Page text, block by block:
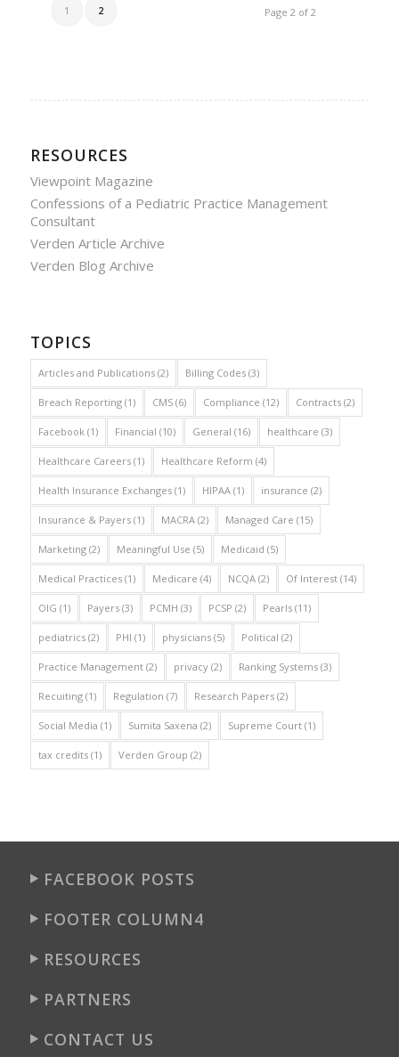
Page 2 of 2
1 2
RESOURCES
Viewpoint Magazine
Confessions of a Pediatric Practice Management
Consultant
Verden Article Archive
Verden Blog Archive
TOPICS
Articles and Publications(2) Billing Codes(3)
Breach Reporting(1) CMS(6) Compliance (12) Contracts(2)
Facebook(1) Financial (10) General (16) healthcare (3)
Healthcare Careers(1) Healthcare Reform (4)
Health Insurance Exchanges(1) HIPAA(1) insurance (2)
Insurance & Payers(1) MACRA(2) Managed Care (15)
Marketing(2) Meaningful Use (5) Medicaid (5)
Medical Practices(1) Medicare (4) NCQA(2) Of Interest(14)
OIG (1) Payers(3) PCMH (3) PCSP (2) Pearls(11)
pediatrics(2) PHI (1) physicians(5) Political (2)
Practice Management(2) privacy(2) Ranking Systems(3)
Recuiting(1) Regulation (7) Research Papers(2)
Social Media (1) Sumita Saxena (2) Supreme Court(1)
tax credits(1) Verden Group (2)
FACEBOOK POSTS
FOOTER COLUMN4
RESOURCES
PARTNERS
CONTACT US